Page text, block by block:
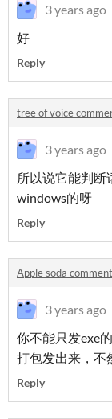
3 years ago
好
Reply
tree of voice
3 years ago
所以说它能判断
windows的呀
Reply
Apple soda
3 years ago
你不能只发exe
打包发出来，不
Reply